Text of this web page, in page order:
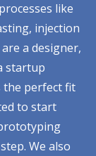
like
injection
a designer,
startup
the perfect fit
to start
We also